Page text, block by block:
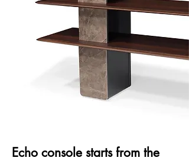
Echo console starts from the